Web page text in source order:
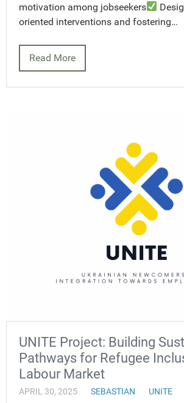
motivation among jobseekers
oriented interventions and fostering…
Read More
UNITE Project: Building
Pathways for Refugee
Labour Market
APRIL 30, 2025 SEBASTIAN UNITE